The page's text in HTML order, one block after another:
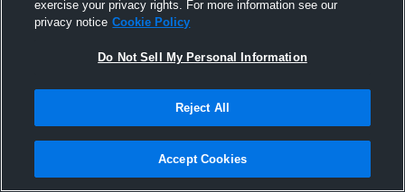
Joined Hudl
2 December 2016
exercise your privacy rights. For more information see our
privacy notice Cookie Policy
Do Not Sell My Personal Information
Reject All
Accept Cookies